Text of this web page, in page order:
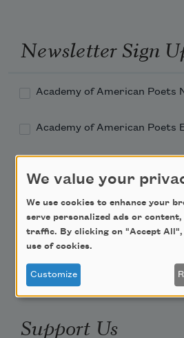
Newsletter Sign
Academy of American Poets
Academy of American Poets
Poem-a-Day
Email Address
Support Us
We value your
We use cookies to enhance your
serve personalized ads or
traffic. By clicking on "Accept
use of cookies.
Customize